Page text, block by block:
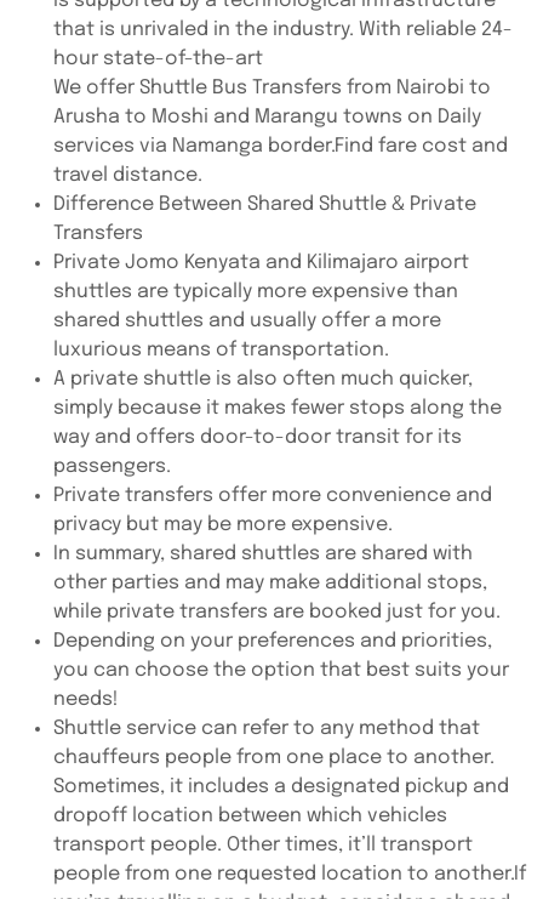
that is unrivaled in the industry. With reliable 24-
hour state-of-the-art
We offer Shuttle Bus Transfers from Nairobi to
Arusha to Moshi and Marangu towns on Daily
services via Namanga border.Find fare cost and
travel distance.
Difference Between Shared Shuttle & Private
Transfers
Private Jomo Kenyata and Kilimajaro airport
shuttles are typically more expensive than
shared shuttles and usually offer a more
luxurious means of transportation.
A private shuttle is also often much quicker,
simply because it makes fewer stops along the
way and offers door-to-door transit for its
passengers.
Private transfers offer more convenience and
privacy but may be more expensive.
In summary, shared shuttles are shared with
other parties and may make additional stops,
while private transfers are booked just for you.
Depending on your preferences and priorities,
you can choose the option that best suits your
needs!
Shuttle service can refer to any method that
chauffeurs people from one place to another.
Sometimes, it includes a designated pickup and
dropoff location between which vehicles
transport people. Other times, it’ll transport
people from one requested location to another.If